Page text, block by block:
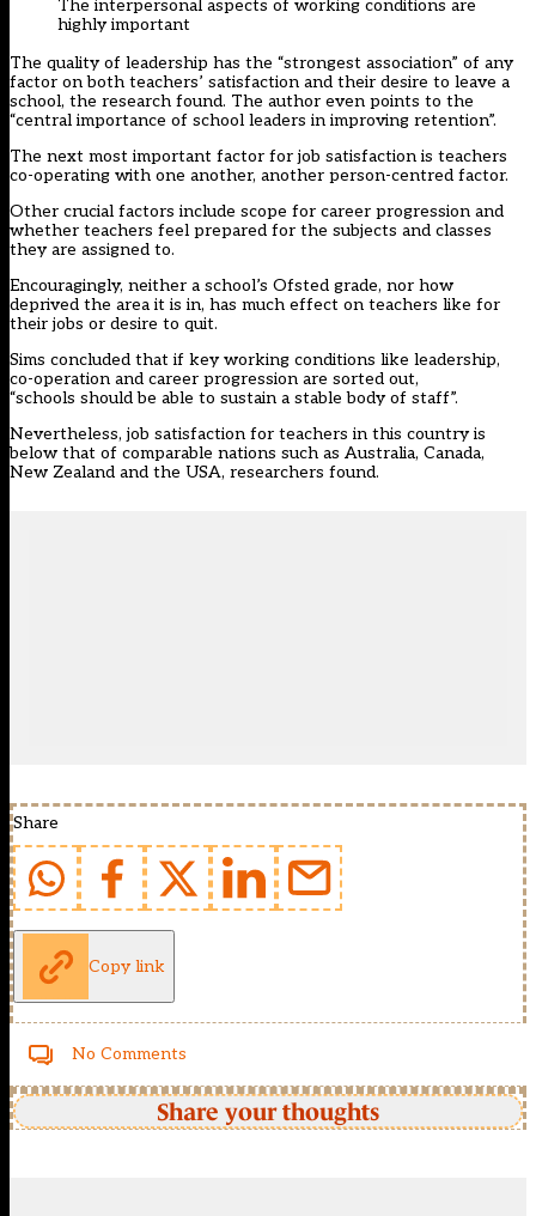
The interpersonal aspects of working conditions are
highly important
The quality of leadership has the “strongest association” of any
factor on both teachers’ satisfaction and their desire to leave a
school, the research found. The author even points to the
“central importance of school leaders in improving retention”.
The next most important factor for job satisfaction is teachers
co-operating with one another, another person-centred factor.
Other crucial factors include scope for career progression and
whether teachers feel prepared for the subjects and classes
they are assigned to.
Encouragingly, neither a school’s Ofsted grade, nor how
deprived the area it is in, has much effect on teachers like for
their jobs or desire to quit.
Sims concluded that if key working conditions like leadership,
co-operation and career progression are sorted out,
“schools should be able to sustain a stable body of staff”.
Nevertheless, job satisfaction for teachers in this country is
below that of comparable nations such as Australia, Canada,
New Zealand and the USA, researchers found.
Share
Copy link
No Comments
Share your thoughts